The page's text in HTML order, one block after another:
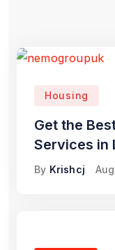
Housing
Get the
Services in
By Krishcj